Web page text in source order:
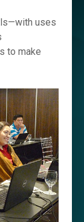
uses
to make